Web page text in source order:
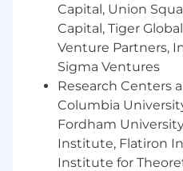
insurance, a lucrative
plans, and more.#LI-
Metropolis may utilize
employment decision
evaluate your
promotion. AEDTs are
a candidate’s
job qualifications and
the job posting.
Capital, Union
Capital, Tiger
Venture Partners,
Sigma Ventures
Research Centers
Columbia
Fordham
Institute, Flatiron
Institute for